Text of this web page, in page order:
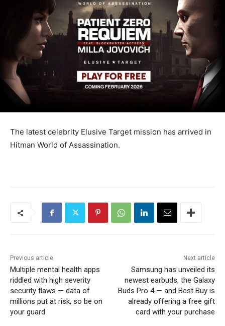
The latest celebrity Elusive Target mission has arrived in
Hitman World of Assassination.
Previous article
Multiple mental health apps
riddled with high severity
security flaws — data of
millions put at risk, so be on
your guard
Next article
Samsung has unveiled its
newest earbuds, the Galaxy
Buds Pro 4 — and Best Buy is
already offering a free gift
card with your purchase